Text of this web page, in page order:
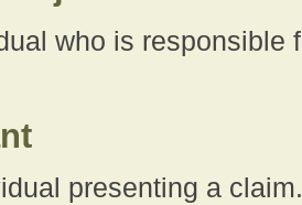
who is responsible
presenting a claim.